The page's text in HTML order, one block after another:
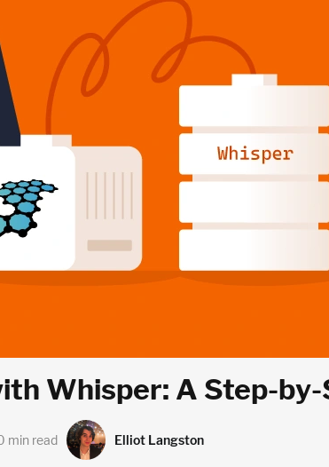
Whisper: A Step-by-
min read Elliot Langston